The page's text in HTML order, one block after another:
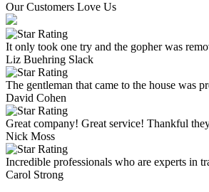
Our Customers Love Us
It only took one try and the gopher was
Liz Buehring Slack
The gentleman that came to the house was
David Cohen
Great company! Great service! Thankful
Nick Moss
Incredible professionals who are experts in
Carol Strong